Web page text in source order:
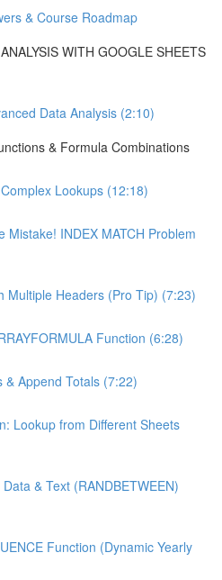
& Course Roadmap
WITH GOOGLE SHEETS
Data Analysis (2:10)
& Formula Combinations
Lookups (12:18)
Mistake! INDEX MATCH Problem
Multiple Headers (Pro Tip) (7:23)
Function (6:28)
& Append Totals (7:22)
Lookup from Different Sheets
& Text (RANDBETWEEN)
Function (Dynamic Yearly